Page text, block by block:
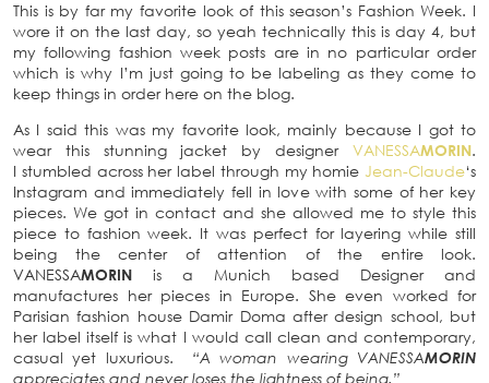
This is by far my favorite look of this season’s Fashion Week. I
wore it on the last day, so yeah technically this is day 4, but
my following fashion week posts are in no particular order
which is why I’m just going to be labeling as they come to
keep things in order here on the blog.
As I said this was my favorite look, mainly because I got to
wear this stunning jacket by designer VANESSAMORIN.
I stumbled across her label through my homie Jean-Claude‘s
Instagram and immediately fell in love with some of her key
pieces. We got in contact and she allowed me to style this
piece to fashion week. It was perfect for layering while still
being the center of attention of the entire look.
VANESSAMORIN is a Munich based Designer and
manufactures her pieces in Europe. She even worked for
Parisian fashion house Damir Doma after design school, but
her label itself is what I would call clean and contemporary,
casual yet luxurious. “A woman wearing VANESSAMORIN
appreciates and never loses the lightness of being.”